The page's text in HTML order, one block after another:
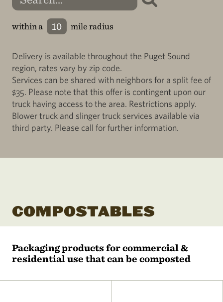
within a mile radius
Delivery is available throughout the Puget Sound
region, rates vary by zip code.
Services can be shared with neighbors for a split fee of
$35. Please note that this offer is contingent upon our
truck having access to the area. Restrictions apply.
Blower truck and slinger truck services available via
third party. Please call for further information.
COMPOSTABLES
Packaging products for commercial &
residential use that can be composted